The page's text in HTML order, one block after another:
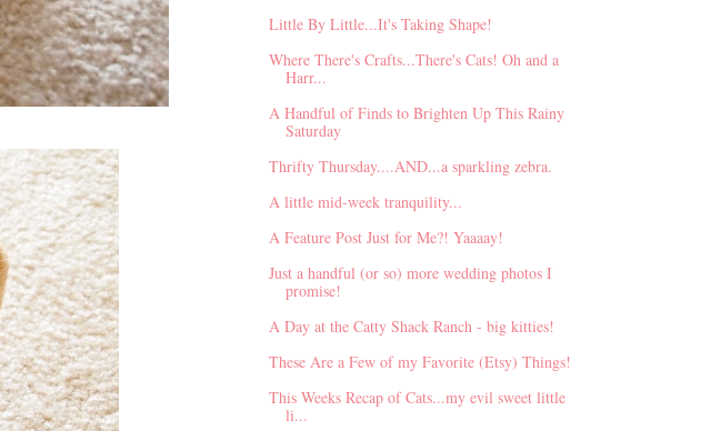
Little By Little...It's Taking Shape!
Where There's Crafts...There's Cats! Oh and a
Harr...
A Handful of Finds to Brighten Up This Rainy
Saturday
Thrifty Thursday....AND...a sparkling zebra.
A little mid-week tranquility...
A Feature Post Just for Me?! Yaaaay!
Just a handful (or so) more wedding photos I
promise!
A Day at the Catty Shack Ranch - big kitties!
These Are a Few of my Favorite (Etsy) Things!
This Weeks Recap of Cats...my evil sweet little
li...